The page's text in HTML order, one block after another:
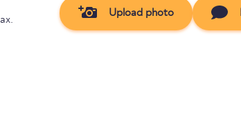
Upload photo